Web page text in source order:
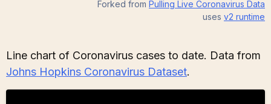
Forked from Pulling Live Coronavirus Data
uses v2 runtime
Line chart of Coronavirus cases to date. Data from
Johns Hopkins Coronavirus Dataset.